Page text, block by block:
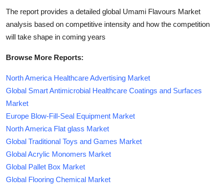
The report provides a detailed global Umami Flavours Market
analysis based on competitive intensity and how the competition
will take shape in coming years
Browse More Reports:
North America Healthcare Advertising Market
Global Smart Antimicrobial Healthcare Coatings and Surfaces
Market
Europe Blow-Fill-Seal Equipment Market
North America Flat glass Market
Global Traditional Toys and Games Market
Global Acrylic Monomers Market
Global Pallet Box Market
Global Flooring Chemical Market